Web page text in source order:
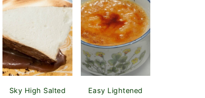
Sky High Salted
Easy Lightened